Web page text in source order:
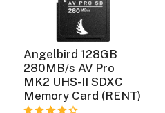
Angelbird 128GB
280MB/s AV Pro
MK2 UHS-II SDXC
Memory Card (RENT)